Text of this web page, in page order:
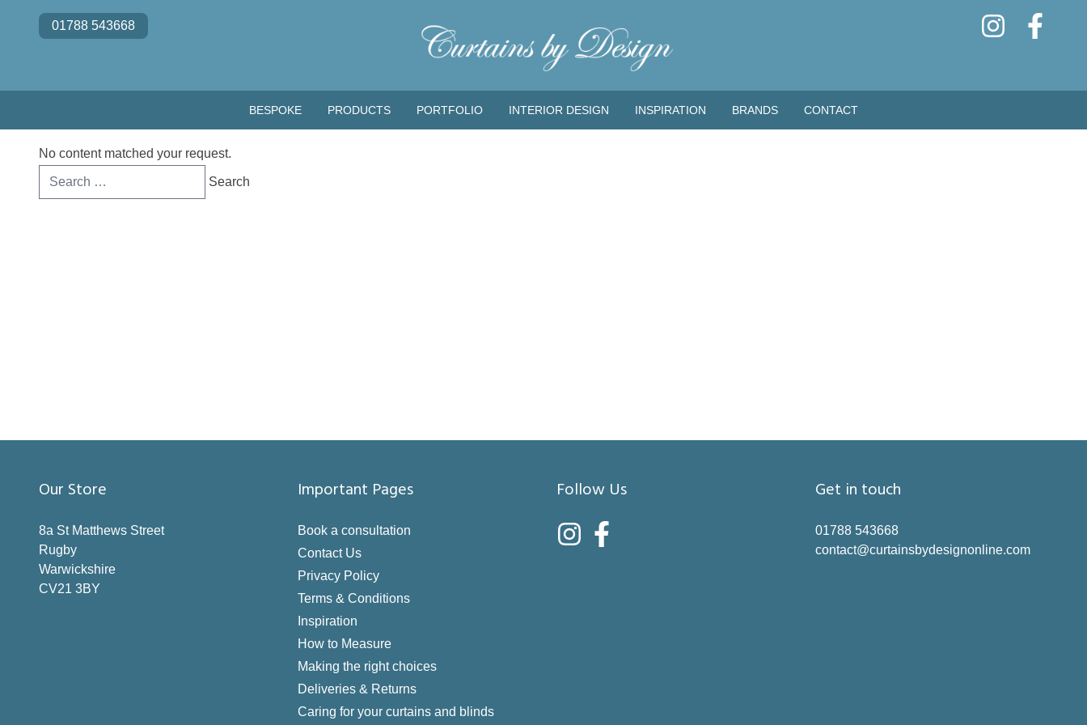
01788 543668
BESPOKE PRODUCTS PORTFOLIO INTERIOR DESIGN INSPIRATION BRANDS CONTACT
No content matched your request.
Search
for:
Our Store
8a St Matthews Street
Rugby
Warwickshire
CV21 3BY
Important Pages
Book a consultation
Contact Us
Privacy Policy
Terms & Conditions
Inspiration
How to Measure
Making the right choices
Deliveries & Returns
Caring for your curtains and blinds
Follow Us Get in touch
01788 543668
contact@curtainsbydesignonline.com